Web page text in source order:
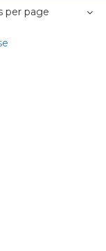
per page